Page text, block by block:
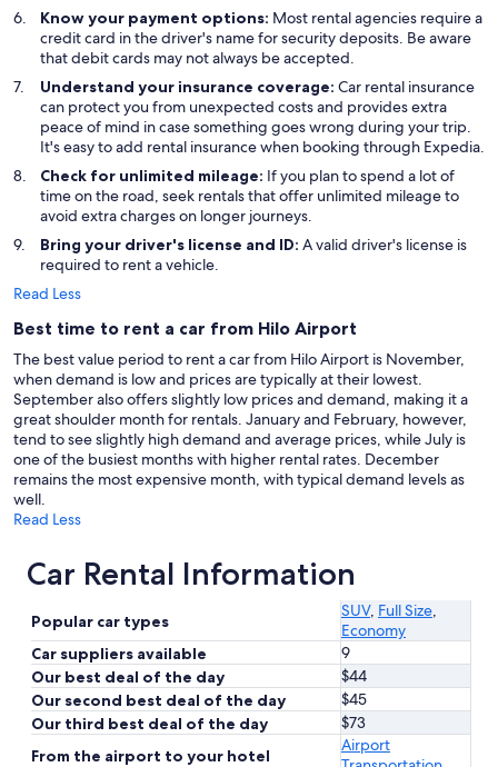
Know your payment options: Most rental agencies require a
credit card in the driver's name for security deposits. Be aware
that debit cards may not always be accepted.
Understand your insurance coverage: Car rental insurance
can protect you from unexpected costs and provides extra
peace of mind in case something goes wrong during your trip.
It's easy to add rental insurance when booking through Expedia.
Check for unlimited mileage: If you plan to spend a lot of
time on the road, seek rentals that offer unlimited mileage to
avoid extra charges on longer journeys.
Bring your driver's license and ID: A valid driver's license is
required to rent a vehicle.
Read Less
Best time to rent a car from Hilo Airport
The best value period to rent a car from Hilo Airport is November,
when demand is low and prices are typically at their lowest.
September also offers slightly low prices and demand, making it a
great shoulder month for rentals. January and February, however,
tend to see slightly high demand and average prices, while July is
one of the busiest months with higher rental rates. December
remains the most expensive month, with typical demand levels as
well.
Read Less
Car Rental Information
Popular car types
SUV, Full Size,
Economy
Car suppliers available
9
Our best deal of the day
$44
Our second best deal of the day
$45
Our third best deal of the day
$73
From the airport to your hotel
Airport